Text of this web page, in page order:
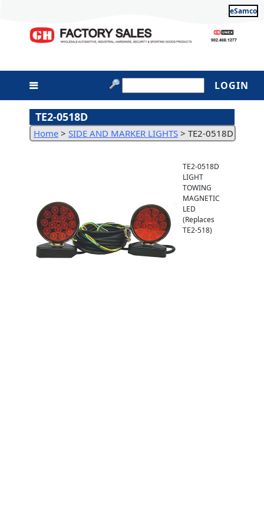
eSamco
LOGIN
TE2-0518D
Home > SIDE AND MARKER LIGHTS > TE2-0518D
TE2-0518D
LIGHT
TOWING
MAGNETIC
LED
(Replaces
TE2-518)